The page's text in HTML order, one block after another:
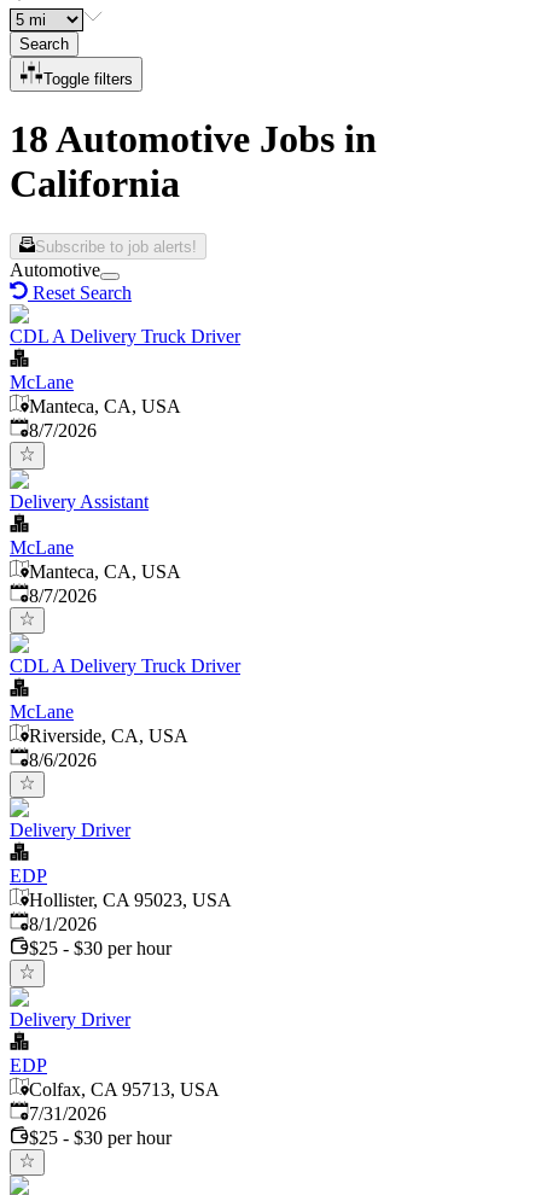
Search
Toggle filters
18 Automotive Jobs in
California
Subscribe to job alerts!
Automotive
Reset Search
CDL A Delivery Truck Driver
McLane
Manteca, CA, USA
Published
8/7/2026
Delivery Assistant
McLane
Manteca, CA, USA
Published
8/7/2026
CDL A Delivery Truck Driver
McLane
Riverside, CA, USA
Published
8/6/2026
Delivery Driver
EDP
Hollister, CA 95023, USA
Published
8/1/2026
$25 - $30 per hour
Delivery Driver
EDP
Colfax, CA 95713, USA
Published:
7/31/2026
$25 - $30 per hour